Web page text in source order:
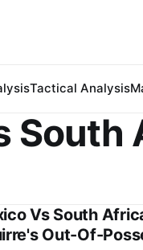
Tactical Analysis
South
Vs South
Out-Of-